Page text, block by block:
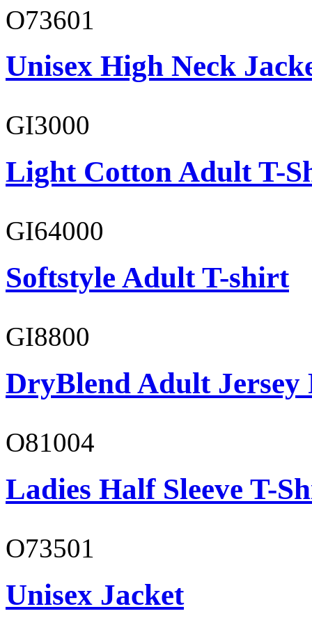
O73601
Unisex High Neck
GI3000
Light Cotton Adult T-
GI64000
Softstyle Adult T-shirt
GI8800
DryBlend Adult Jersey
O81004
Ladies Half Sleeve T-
O73501
Unisex Jacket